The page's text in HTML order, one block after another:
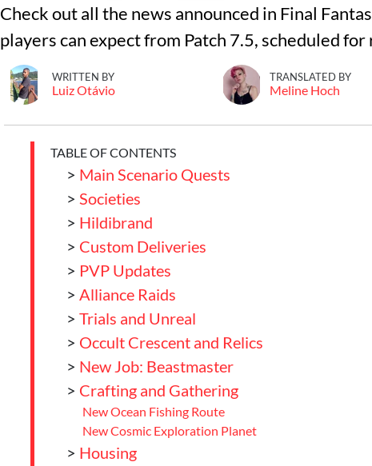
Check out all the news announced in Final
players can expect from Patch 7.5, scheduled
WRITTEN BY
Luiz Otávio
TRANSLATED BY
Meline Hoch
TABLE OF CONTENTS
> Main Scenario Quests
> Societies
> Hildibrand
> Custom Deliveries
> PVP Updates
> Alliance Raids
> Trials and Unreal
> Occult Crescent and Relics
> New Job: Beastmaster
> Crafting and Gathering
New Ocean Fishing Route
New Cosmic Exploration Planet
> Housing